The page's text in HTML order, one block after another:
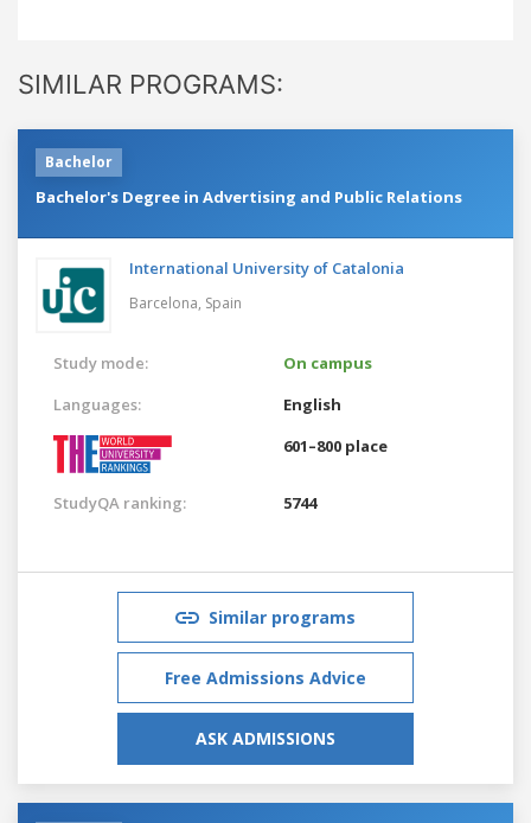
SIMILAR PROGRAMS:
Bachelor
Bachelor's Degree in Advertising and Public Relations
International University of Catalonia
Barcelona, Spain
Study mode:
On campus
Languages:
English
601–800 place
StudyQA ranking: 5744
Similar programs
Free Admissions Advice
ASK ADMISSIONS